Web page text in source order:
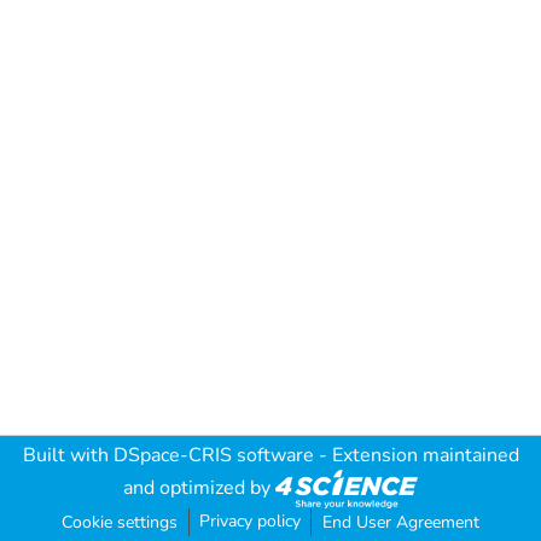
Built with DSpace-CRIS software - Extension maintained
and optimized by
Cookie settings Privacy policy End User Agreement